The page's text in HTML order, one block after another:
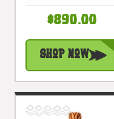
With Aloha
Pineapple -
Natural Finish |
$890.00
Shop Now